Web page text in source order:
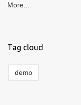
More...
Tag cloud
demo